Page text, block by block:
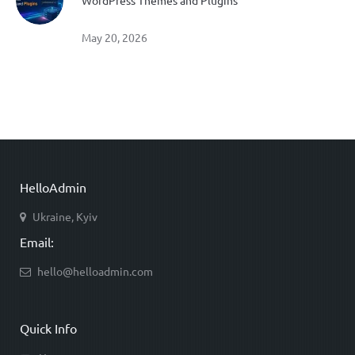
May 20, 2026
HelloAdmin
Ukraine, Kyiv
Email:
hello@helloadmin.com
Quick Info